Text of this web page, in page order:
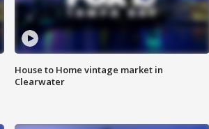
House to Home vintage market in
Clearwater